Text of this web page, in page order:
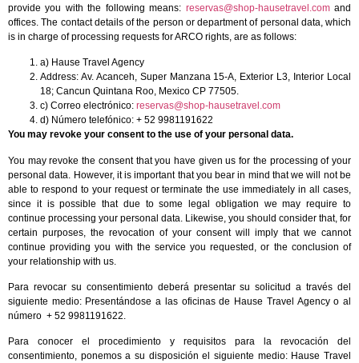
provide you with the following means: reservas@shop-hausetravel.comand
offices. The contact details of the person or department of personal data, which
is in charge of processing requests for ARCO rights, are as follows:
a) Hause Travel Agency
Address: Av. Acanceh, Super Manzana 15-A, Exterior L3, Interior Local
18; Cancun Quintana Roo, Mexico CP 77505.
c) Correo electrónico: reservas@shop-hausetravel.com
d) Número telefónico: + 52 9981191622
You may revoke your consent to the use of your personal data.
You may revoke the consent that you have given us for the processing of your
personal data. However, it is important that you bear in mind that we will not be
able to respond to your request or terminate the use immediately in all cases,
since it is possible that due to some legal obligation we may require to
continue processing your personal data. Likewise, you should consider that, for
certain purposes, the revocation of your consent will imply that we cannot
continue providing you with the service you requested, or the conclusion of
your relationship with us.
Para revocar su consentimiento deberá presentar su solicitud a través del
siguiente medio: Presentándose a las oficinas de Hause Travel Agency o al
número + 52 9981191622.
Para conocer el procedimiento y requisitos para la revocación del
consentimiento, ponemos a su disposición el siguiente medio: Hause Travel